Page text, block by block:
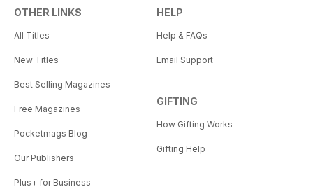
OTHER LINKS
All Titles
New Titles
Best Selling Magazines
Free Magazines
Pocketmags Blog
Our Publishers
Plus+ for Business
HELP
Help & FAQs
Email Support
GIFTING
How Gifting Works
Gifting Help